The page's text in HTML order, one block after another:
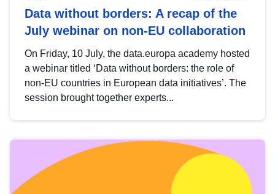
Data without borders: A recap of the
July webinar on non-EU collaboration
On Friday, 10 July, the data.europa academy hosted
a webinar titled ‘Data without borders: the role of
non-EU countries in European data initiatives’. The
session brought together experts...